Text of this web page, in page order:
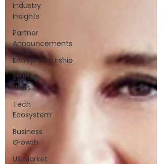
Industry
Insights
Partner
Announcements
Entrepreneurship
Startup
News
Tech
Ecosystem
Business
Growth
US Market